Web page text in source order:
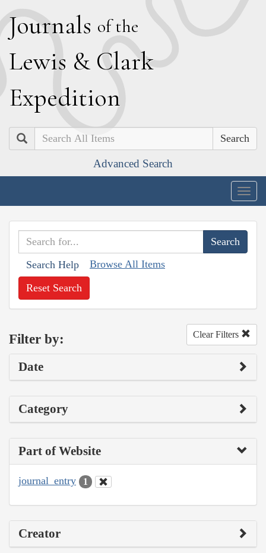
Journals of the
Lewis & Clark
Expedition
Search
Advanced Search
Search Help Browse All Items
Reset Search
Filter by: Clear Filters
Date
Category
Part of Website
journal_entry 1
Creator